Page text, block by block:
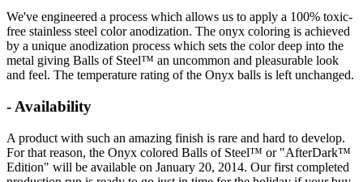
We've engineered a process which allows us to apply a 100% toxic-
free stainless steel color anodization. The onyx coloring is achieved
by a unique anodization process which sets the color deep into the
metal giving Balls of Steel™ an uncommon and pleasurable look
and feel. The temperature rating of the Onyx balls is left unchanged.
- Availability
A product with such an amazing finish is rare and hard to develop.
For that reason, the Onyx colored Balls of Steel™ or "AfterDark™
Edition" will be available on January 20, 2014. Our first completed